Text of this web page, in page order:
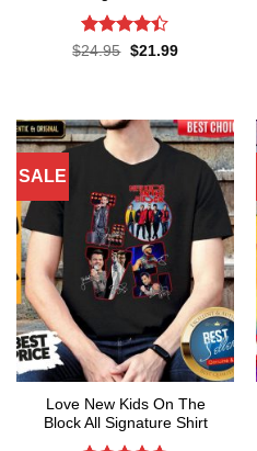
Rated4.4
$24.95 Original
$21.99Current
SALE
Love New Kids On The
Block All Signature Shirt